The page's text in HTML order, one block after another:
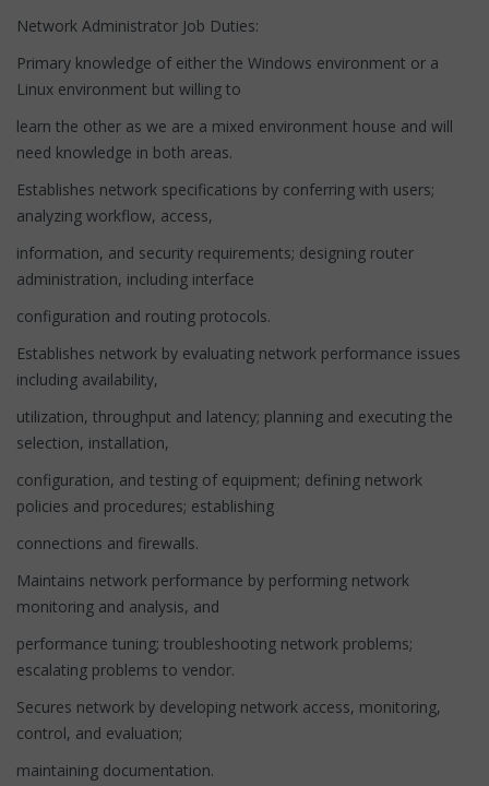
Network Administrator Job Duties:
Primary knowledge of either the Windows environment or a
Linux environment but willing to
learn the other as we are a mixed environment house and will
need knowledge in both areas.
Establishes network specifications by conferring with users;
analyzing workflow, access,
information, and security requirements; designing router
administration, including interface
configuration and routing protocols.
Establishes network by evaluating network performance issues
including availability,
utilization, throughput and latency; planning and executing the
selection, installation,
configuration, and testing of equipment; defining network
policies and procedures; establishing
connections and firewalls.
Maintains network performance by performing network
monitoring and analysis, and
performance tuning; troubleshooting network problems;
escalating problems to vendor.
Secures network by developing network access, monitoring,
control, and evaluation;
maintaining documentation.